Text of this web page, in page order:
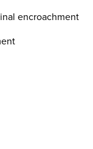
encroachment